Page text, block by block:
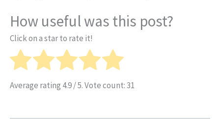
How useful was this post?
Click on a star to rate it!
Average rating 4.9/ 5. Vote count:31